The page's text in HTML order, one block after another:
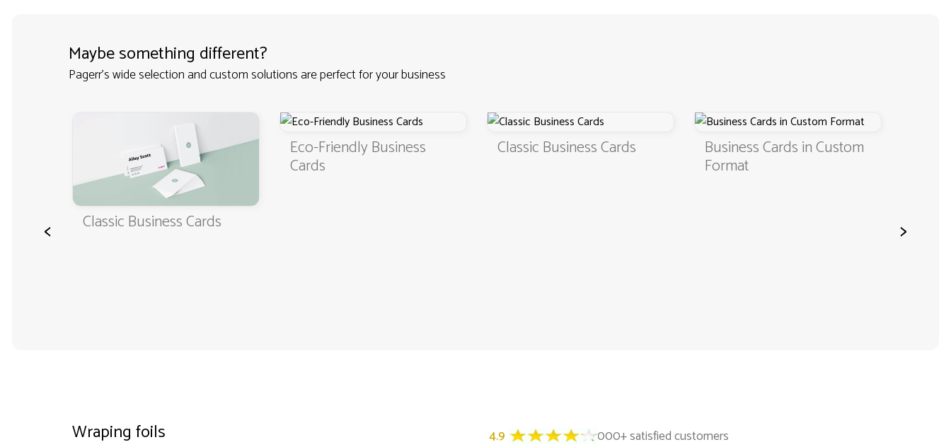
Maybe something different?
Pagerr's wide selection and custom solutions are perfect for your business
<
Classic Business Cards
Eco-Friendly Business Classic Business Cards Business Cards in Custom Digital
>
Wraping foils